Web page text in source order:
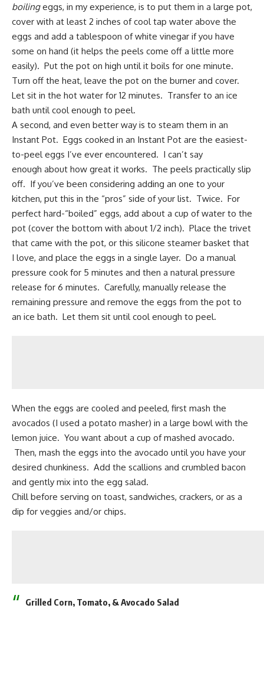
boilingeggs, in my experience, is to put them in a large pot,
cover with at least 2 inches of cool tap water above the
eggs and add a tablespoon of white vinegar if you have
some on hand (it helps the peels come off a little more
easily). Put the pot on high until it boils for one minute.
Turn off the heat, leave the pot on the burner and cover.
Let sit in the hot water for 12 minutes. Transfer to an ice
bath until cool enough to peel.
A second, and even better way is to steam them in an
Instant Pot. Eggs cooked in an Instant Pot are the easiest-
to-peel eggs I’ve ever encountered. I can’t say
enough about how great it works. The peels practically slip
off. If you’ve been considering adding an one to your
kitchen, put this in the “pros” side of your list. Twice. For
perfect hard-“boiled” eggs, add about a cup of water to the
pot (cover the bottom with about 1/2 inch). Place the trivet
that came with the pot, or this silicone steamer basket that
I love, and place the eggs in a single layer. Do a manual
pressure cook for 5 minutes and then a natural pressure
release for 6 minutes. Carefully, manually release the
remaining pressure and remove the eggs from the pot to
an ice bath. Let them sit until cool enough to peel.
When the eggs are cooled and peeled, first mash the
avocados (I used a potato masher) in a large bowl with the
lemon juice. You want about a cup ofmashed avocado.
Then, mash the eggs into the avocado until you have your
desired chunkiness. Add the scallions and crumbled bacon
and gently mix into the egg salad.
Chill before serving on toast, sandwiches, crackers, or as a
dip for veggies and/or chips.
Grilled Corn, Tomato, & Avocado Salad